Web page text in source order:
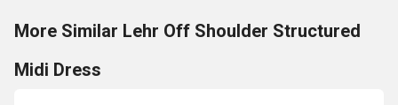
More Similar Lehr Off Shoulder Structured
Midi Dress